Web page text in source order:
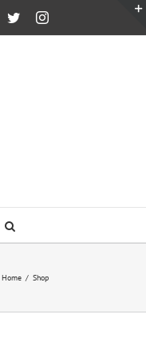
TwitterInstagram
Home / Shop